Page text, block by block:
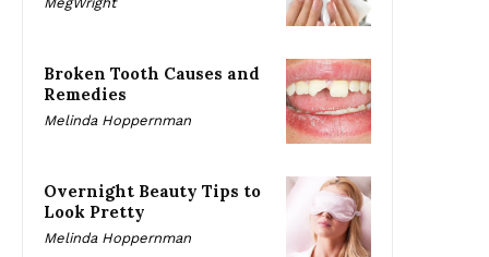
Broken Tooth Causes and
Remedies
Melinda Hoppernman
Overnight Beauty Tips to
Look Pretty
Melinda Hoppernman